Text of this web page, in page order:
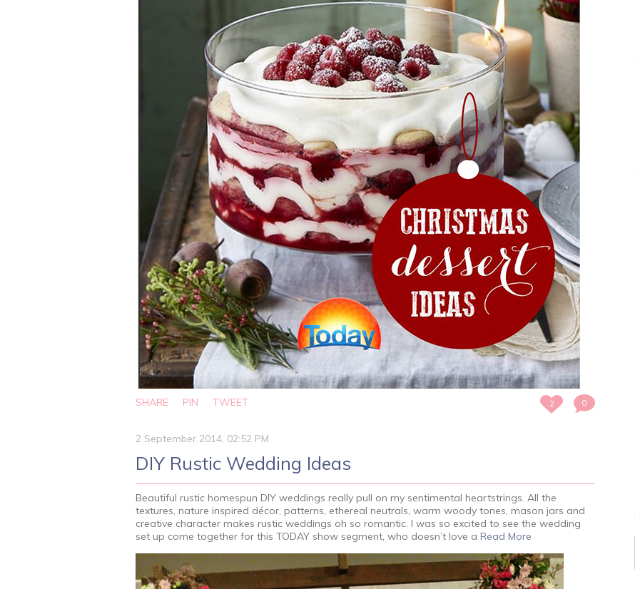
SHARE PIN TWEET 0
2
2 September 2014, 02:52 PM
DIY Rustic Wedding Ideas
Beautiful rustic homespun DIY weddings really pull on my sentimental heartstrings. All the
textures, nature inspired décor, patterns, ethereal neutrals, warm woody tones, mason jars and
creative character makes rustic weddings oh so romantic. I was so excited to see the wedding
set up come together for this TODAY show segment, who doesn’t love a Read More